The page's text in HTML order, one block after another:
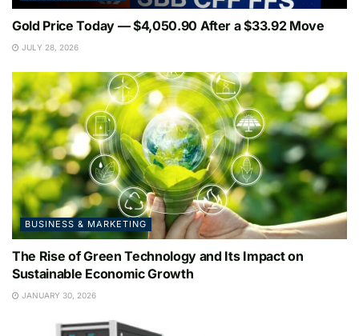
Gold Price Today — $4,050.90 After a $33.92 Move
JULY 28, 2026
BUSINESS & MARKETING
The Rise of Green Technology and Its Impact on
Sustainable Economic Growth
JANUARY 30, 2026